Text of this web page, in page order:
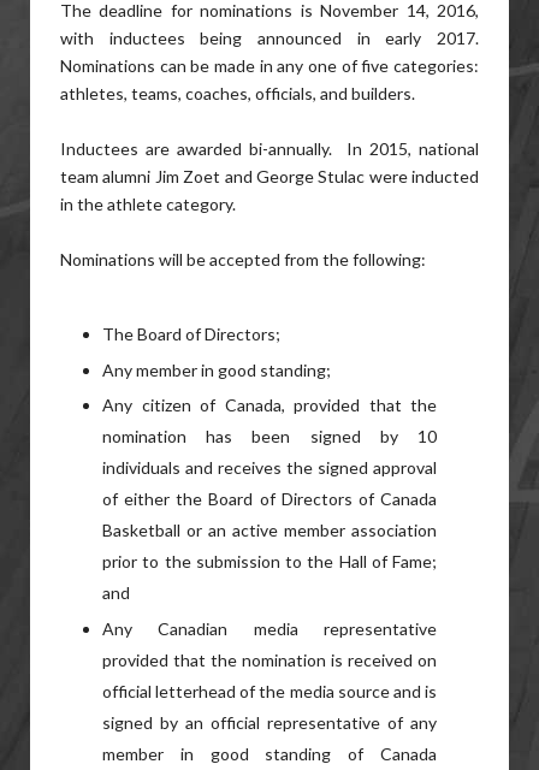
The deadline for nominations is November 14, 2016,
with inductees being announced in early 2017.
Nominations can be made in any one of five categories:
athletes, teams, coaches, officials, and builders.
Inductees are awarded bi-annually. In 2015, national
team alumni Jim Zoet and George Stulac were inducted
in the athlete category.
Nominations will be accepted from the following:
The Board of Directors;
Any member in good standing;
Any citizen of Canada, provided that the
nomination has been signed by 10
individuals and receives the signed approval
of either the Board of Directors of Canada
Basketball or an active member association
prior to the submission to the Hall of Fame;
and
Any Canadian media representative
provided that the nomination is received on
official letterhead of the media source and is
signed by an official representative of any
member in good standing of Canada